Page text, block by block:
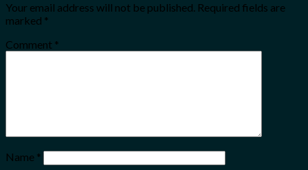
Your email address will not be published. Required fields are
marked *
Comment *
Name *